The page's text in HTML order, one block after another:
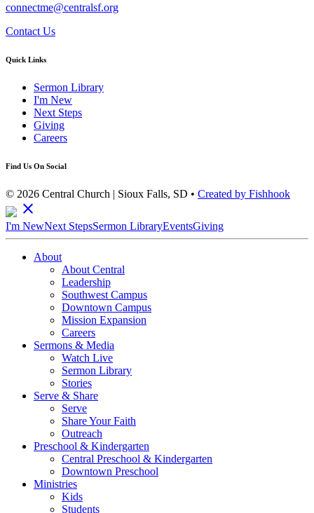
connectme@centralsf.org
Contact Us
Quick Links
Sermon Library
I'm New
Next Steps
Giving
Careers
Find Us On Social
© 2026 Central Church | Sioux Falls, SD • Created by Fishhook
close
I'm NewNext StepsSermon LibraryEventsGiving
About
About Central
Leadership
Southwest Campus
Downtown Campus
Mission Expansion
Careers
Sermons & Media
Watch Live
Sermon Library
Stories
Serve & Share
Serve
Share Your Faith
Outreach
Preschool & Kindergarten
Central Preschool & Kindergarten
Downtown Preschool
Ministries
Kids
Students